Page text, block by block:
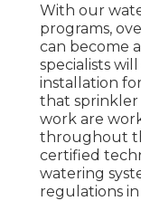
With our
programs,
can become
specialists
installation
that sprinkler
work are
throughout
certified
watering
regulations